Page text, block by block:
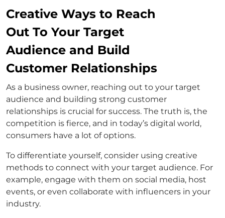
Creative Ways to Reach
Out To Your Target
Audience and Build
Customer Relationships
As a business owner, reaching out to your target
audience and building strong customer
relationships is crucial for success. The truth is, the
competition is fierce, and in today’s digital world,
consumers have a lot of options.
To differentiate yourself, consider using creative
methods to connect with your target audience. For
example, engage with them on social media, host
events, or even collaborate with influencers in your
industry.